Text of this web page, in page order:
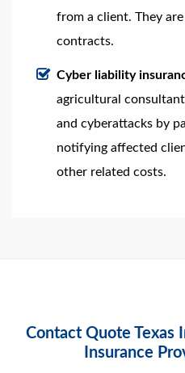
from a client. They
contracts.
Cyber liability
agricultural
and cyberattacks by
notifying affected
other related costs.
Contact Quote Texas
Insurance